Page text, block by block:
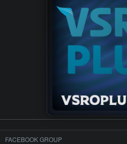
FACEBOOK GROUP